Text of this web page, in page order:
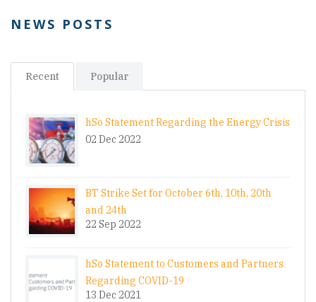
NEWS POSTS
Recent Popular
hSo Statement Regarding the Energy Crisis
02 Dec 2022
BT Strike Set for October 6th, 10th, 20th
and 24th
22 Sep 2022
hSo Statement to Customers and Partners
Regarding COVID-19
13 Dec 2021